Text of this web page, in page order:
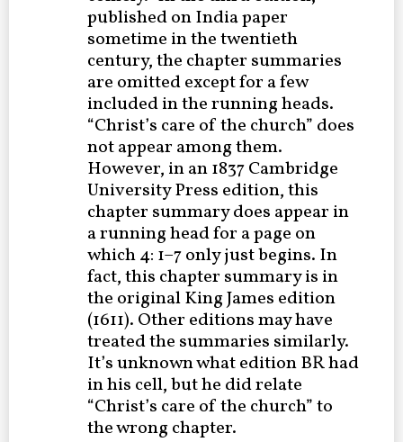
published on India paper
sometime in the twentieth
century, the chapter summaries
are omitted except for a few
included in the running heads.
“Christ’s care of the church” does
not appear among them.
However, in an 1837 Cambridge
University Press edition, this
chapter summary does appear in
a running head for a page on
which 4: 1–7 only just begins. In
fact, this chapter summary is in
the original King James edition
(1611). Other editions may have
treated the summaries similarly.
It’s unknown what edition BR had
in his cell, but he did relate
“Christ’s care of the church” to
the wrong chapter.